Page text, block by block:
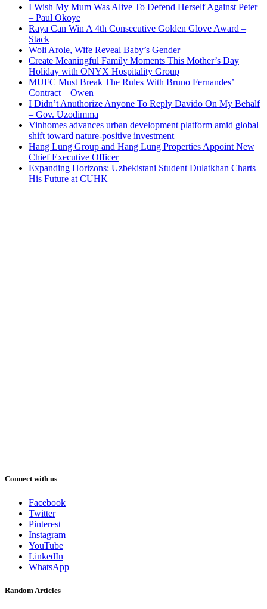
I Wish My Mum Was Alive To Defend Herself Against Peter
– Paul Okoye
Raya Can Win A 4th Consecutive Golden Glove Award –
Stack
Woli Arole, Wife Reveal Baby’s Gender
Create Meaningful Family Moments This Mother’s Day
Holiday with ONYX Hospitality Group
MUFC Must Break The Rules With Bruno Fernandes’
Contract – Owen
I Didn’t Anuthorize Anyone To Reply Davido On My Behalf
– Gov. Uzodimma
Vinhomes advances urban development platform amid global
shift toward nature-positive investment
Hang Lung Group and Hang Lung Properties Appoint New
Chief Executive Officer
Expanding Horizons: Uzbekistani Student Dulatkhan Charts
His Future at CUHK
Connect with us
Facebook
Twitter
Pinterest
Instagram
YouTube
LinkedIn
WhatsApp
Random Articles